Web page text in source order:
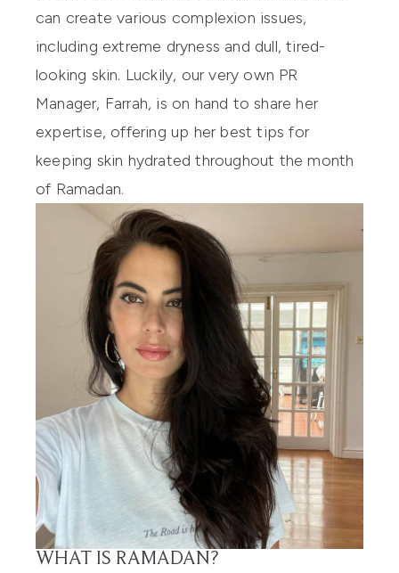
can create various complexion issues,
including extreme dryness and dull, tired-
looking skin. Luckily, our very own PR
Manager, Farrah, is on hand to share her
expertise, offering up her best tips for
keeping skin hydrated throughout the month
of Ramadan.
WHAT IS RAMADAN?